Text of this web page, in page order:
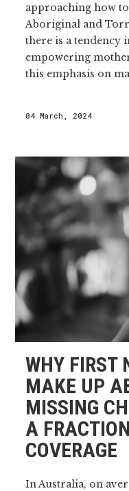
approaching how
Aboriginal and
there is a tendency
empowering
this emphasis on
04 March, 2024
WHY FIRST
MAKE UP
MISSING
A
COVERAGE
In Australia, on